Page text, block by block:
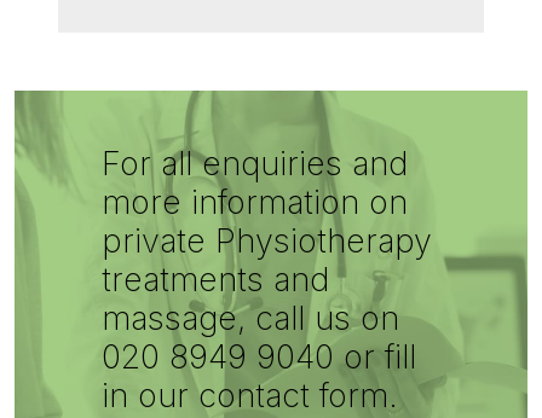
For all enquiries and
more information on
private Physiotherapy
treatments and
massage, call us on
020 8949 9040 or fill
in our contact form.